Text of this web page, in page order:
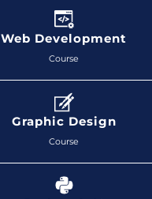
Web Development
Course
Graphic Design
Course